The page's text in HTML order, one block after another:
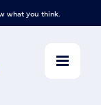
what you think.